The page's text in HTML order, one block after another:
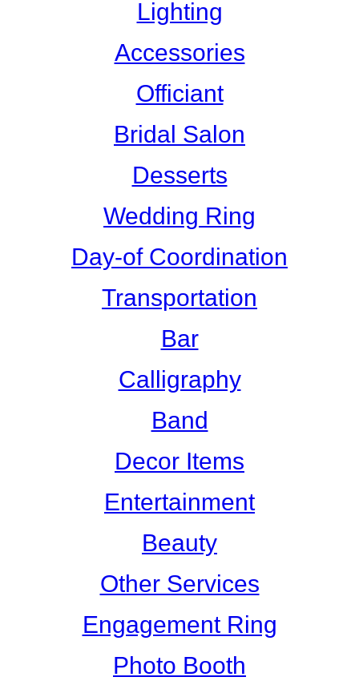
Lighting
Accessories
Officiant
Bridal Salon
Desserts
Wedding Ring
Day-of Coordination
Transportation
Bar
Calligraphy
Band
Decor Items
Entertainment
Beauty
Other Services
Engagement Ring
Photo Booth